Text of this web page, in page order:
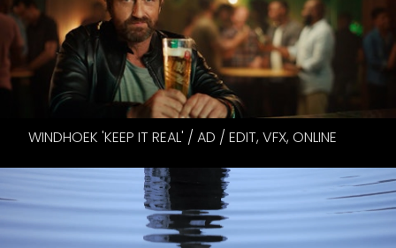
WINDHOEK 'KEEP IT REAL' / AD / EDIT, VFX, ONLINE